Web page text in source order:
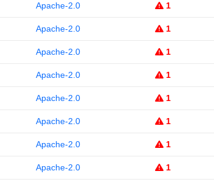
Apache-2.0 1
Apache-2.0 1
Apache-2.0 1
Apache-2.0 1
Apache-2.0 1
Apache-2.0 1
Apache-2.0 1
Apache-2.0 1